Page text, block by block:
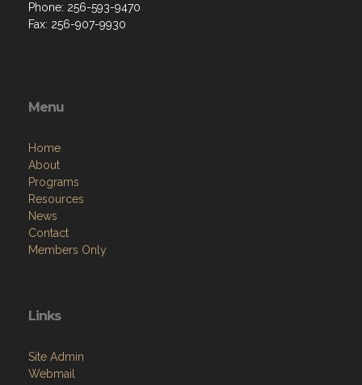
Phone: 256-593-9470
Fax: 256-907-9930
Menu
Home
About
Programs
Resources
News
Contact
Members Only
Links
Site Admin
Webmail